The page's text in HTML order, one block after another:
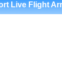
Live Flight